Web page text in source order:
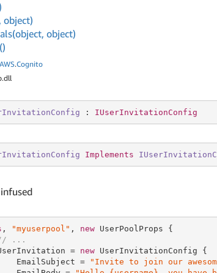
object)
object)
AWS.Cognito
: IUserInvitationConfig
Implements
, "myuserpool" , new UserPoolProps {
...
=
new UserInvitationConfig {
EmailSubject =
"Invite to join our